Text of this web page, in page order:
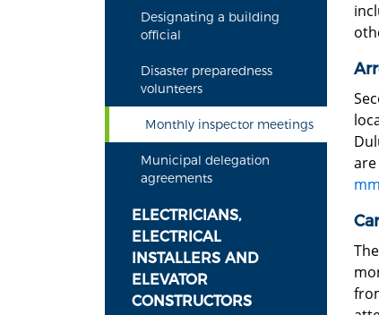
Designating a building
official
Disaster preparedness
volunteers
Monthly inspector meetings
Municipal delegation
agreements
ELECTRICIANS,
ELECTRICAL
INSTALLERS AND
ELEVATOR
CONSTRUCTORS